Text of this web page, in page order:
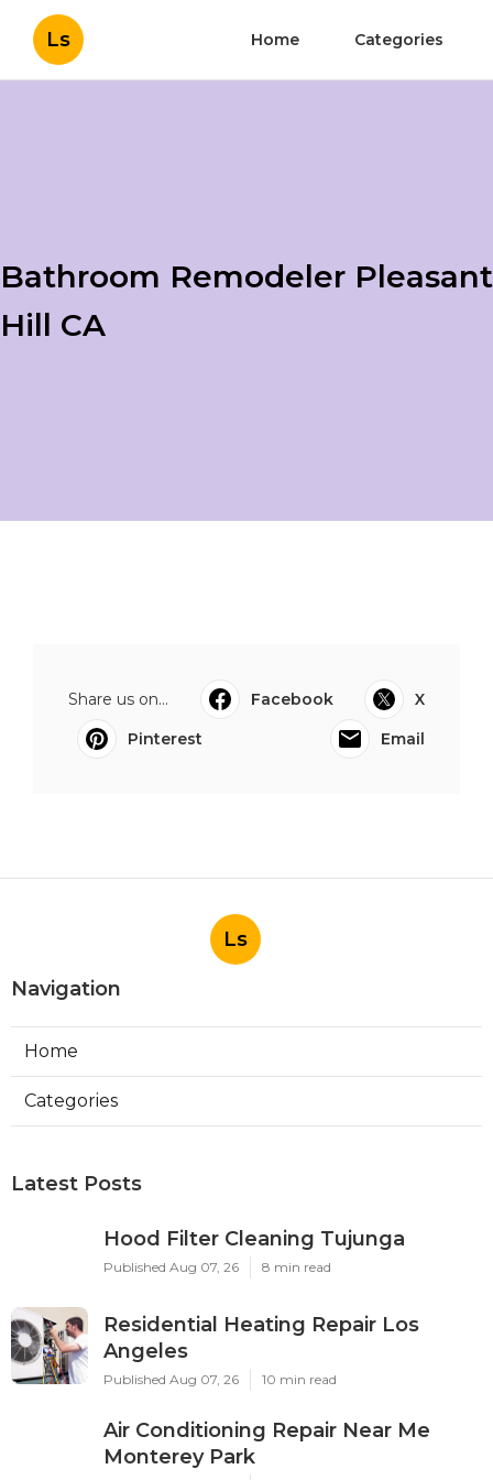
Ls Home Categories
Bathroom Remodeler Pleasant
Hill CA
Share us on... Facebook
X
Pinterest
Email
Ls
Navigation
Home
Categories
Latest Posts
Hood Filter Cleaning Tujunga
Published Aug 07, 26 8 min read
Residential Heating Repair Los
Angeles
Published Aug 07, 26 10 min read
Air Conditioning Repair Near Me
Monterey Park